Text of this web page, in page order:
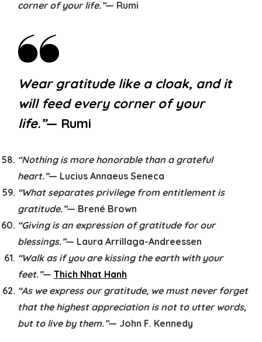
corner of your life.”— Rumi
Wear gratitude like a cloak, and it
will feed every corner of your
life.”— Rumi
“Nothing is more honorable than a grateful
heart.”— Lucius Annaeus Seneca
“What separates privilege from entitlement is
gratitude.”— Brené Brown
“Giving is an expression of gratitude for our
blessings.”— Laura Arrillaga-Andreessen
“Walk as if you are kissing the earth with your
feet.”— Thich Nhat Hanh
“As we express our gratitude, we must never forget
that the highest appreciation is not to utter words,
but to live by them.”— John F. Kennedy